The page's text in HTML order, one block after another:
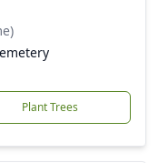
Plant Trees